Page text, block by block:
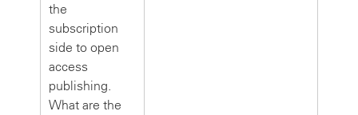
the
subscription
side to open
access
publishing.
What are the